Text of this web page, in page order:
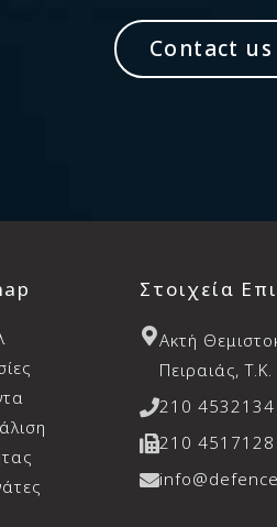
Contact us
Στοιχεία
Aκτή
Πειραιάς,
210 4532134
210 4517128